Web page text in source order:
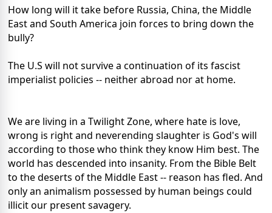
How long will it take before Russia, China, the Middle
East and South America join forces to bring down the
bully?
The U.S will not survive a continuation of its fascist
imperialist policies -- neither abroad nor at home.
We are living in a Twilight Zone, where hate is love,
wrong is right and neverending slaughter is God's will
according to those who think they know Him best. The
world has descended into insanity. From the Bible Belt
to the deserts of the Middle East -- reason has fled. And
only an animalism possessed by human beings could
illicit our present savagery.